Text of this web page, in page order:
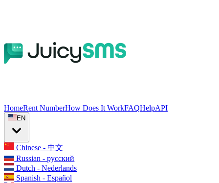
HomeRent NumberHow Does It WorkFAQHelpAPI
EN
Chinese - 中文
Russian - русский
Dutch - Nederlands
Spanish - Español